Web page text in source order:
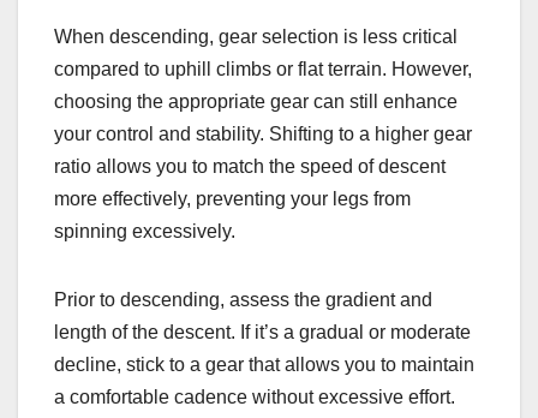
When descending, gear selection is less critical
compared to uphill climbs or flat terrain. However,
choosing the appropriate gear can still enhance
your control and stability. Shifting to a higher gear
ratio allows you to match the speed of descent
more effectively, preventing your legs from
spinning excessively.
Prior to descending, assess the gradient and
length of the descent. If it’s a gradual or moderate
decline, stick to a gear that allows you to maintain
a comfortable cadence without excessive effort.